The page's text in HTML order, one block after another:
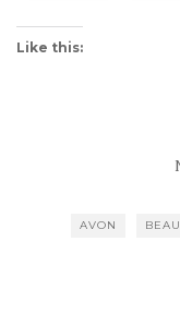
Like this:
AVON